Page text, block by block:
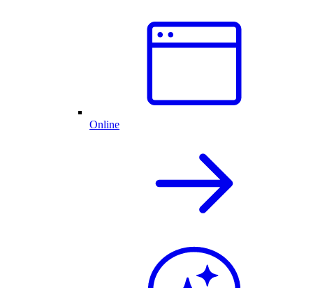
Online